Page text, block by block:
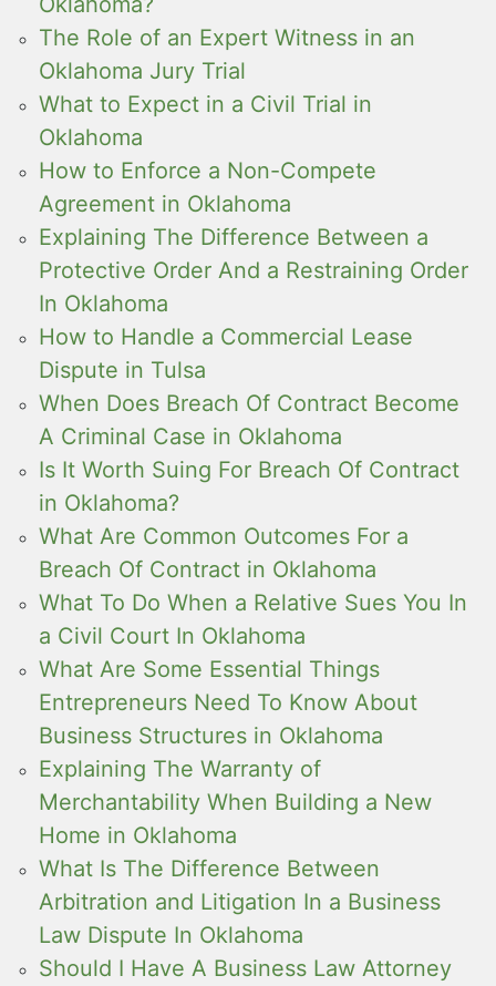
The Role of an Expert Witness in an
Oklahoma Jury Trial
What to Expect in a Civil Trial in
Oklahoma
How to Enforce a Non-Compete
Agreement in Oklahoma
Explaining The Difference Between a
Protective Order And a Restraining Order
In Oklahoma
How to Handle a Commercial Lease
Dispute in Tulsa
When Does Breach Of Contract Become
A Criminal Case in Oklahoma
Is It Worth Suing For Breach Of Contract
in Oklahoma?
What Are Common Outcomes For a
Breach Of Contract in Oklahoma
What To Do When a Relative Sues You In
a Civil Court In Oklahoma
What Are Some Essential Things
Entrepreneurs Need To Know About
Business Structures in Oklahoma
Explaining The Warranty of
Merchantability When Building a New
Home in Oklahoma
What Is The Difference Between
Arbitration and Litigation In a Business
Law Dispute In Oklahoma
Should I Have A Business Law Attorney